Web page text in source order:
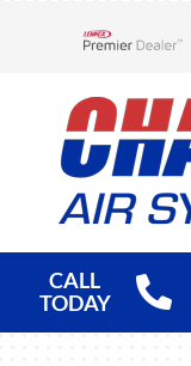
CALL
TODAY